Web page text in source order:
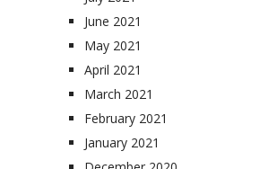
June 2021
May 2021
April 2021
March 2021
February 2021
January 2021